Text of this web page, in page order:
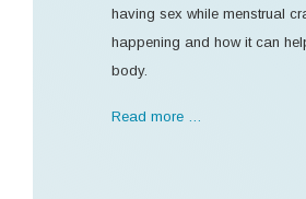
having sex while menstrual
happening and how it can
body.
Read more …